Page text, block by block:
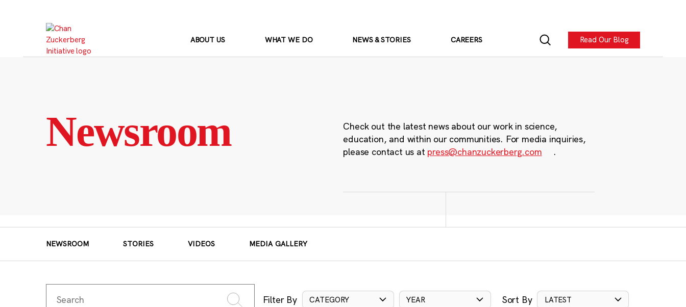
ABOUT US WHAT WE DO NEWS & STORIES CAREERS Read Our Blog
Newsroom
Check out the latest news about our work in science,
education, and within our communities. For media inquiries,
please contact us at press@chanzuckerberg.com .
NEWSROOM STORIES VIDEOS MEDIA GALLERY
Filter By CATEGORY YEAR Sort By LATEST